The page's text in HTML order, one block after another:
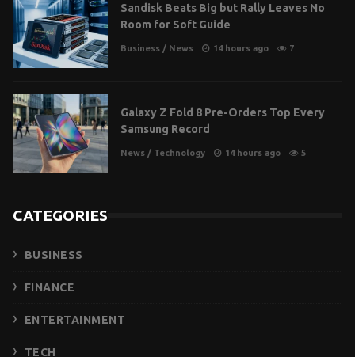
Sandisk Beats Big but Rally Leaves No
Room for Soft Guide
Business / News 14 hours ago 7
Galaxy Z Fold 8 Pre-Orders Top Every
Samsung Record
News / Technology 14 hours ago 5
CATEGORIES
BUSINESS
FINANCE
ENTERTAINMENT
TECH